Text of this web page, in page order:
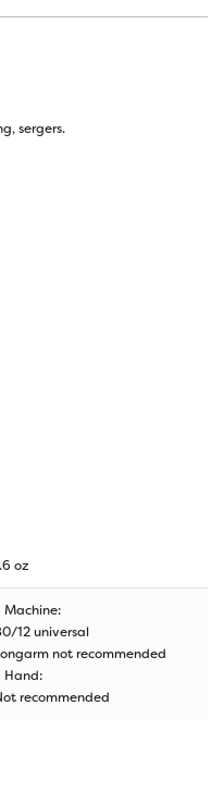
sergers.
oz
Machine:
12 universal
not recommended
Hand:
recommended